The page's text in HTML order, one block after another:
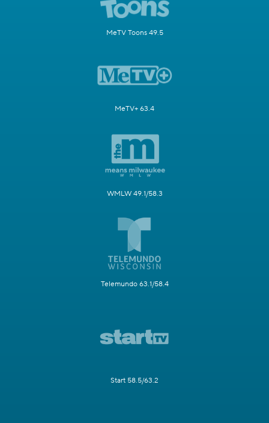
MeTV Toons 49.5
MeTV+ 63.4
WMLW 49.1/58.3
Telemundo 63.1/58.4
Start 58.5/63.2